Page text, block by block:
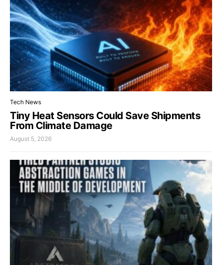
Tech News
Tiny Heat Sensors Could Save Shipments
From Climate Damage
August 5, 2026